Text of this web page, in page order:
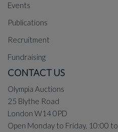
Events
Publications
Recruitment
Fundraising
CONTACT US
Olympia Auctions
25 Blythe Road
London W14 0PD
Open Monday to Friday, 10:00